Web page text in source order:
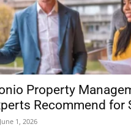
Property
Recommend for
June 1, 2026